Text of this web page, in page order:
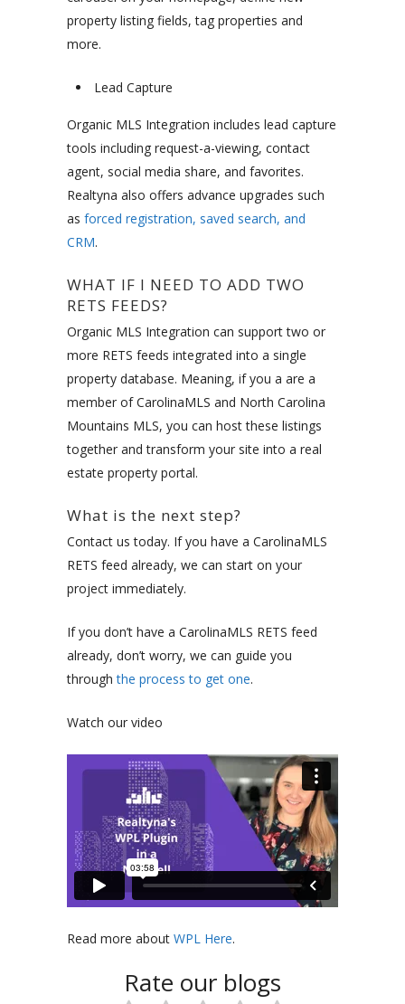
property listing fields, tag properties and
more.
Lead Capture
Organic MLS Integration includes lead capture
tools including request-a-viewing, contact
agent, social media share, and favorites.
Realtyna also offers advance upgrades such
as forced registration, saved search, and
CRM.
WHAT IF I NEED TO ADD TWO
RETS FEEDS?
Organic MLS Integration can support two or
more RETS feeds integrated into a single
property database. Meaning, if you a are a
member of CarolinaMLS and North Carolina
Mountains MLS, you can host these listings
together and transform your site into a real
estate property portal.
What is the next step?
Contact us today. If you have a CarolinaMLS
RETS feed already, we can start on your
project immediately.
If you don’t have a CarolinaMLS RETS feed
already, don’t worry, we can guide you
throughthe process to get one.
Watch our video
Read more about WPL Here.
Rate our blogs